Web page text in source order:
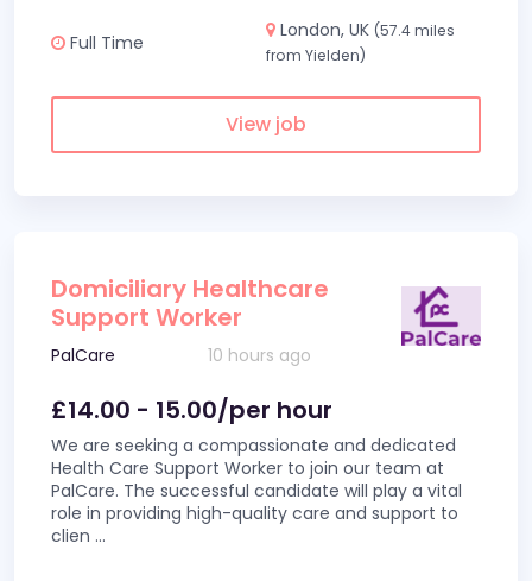
Full Time
London, UK (57.4 miles
from Yielden)
View job
Domiciliary Healthcare
Support Worker
PalCare 10 hours ago
£14.00 - 15.00/per hour
We are seeking a compassionate and dedicated
Health Care Support Worker to join our team at
PalCare. The successful candidate will play a vital
role in providing high-quality care and support to
clien ...